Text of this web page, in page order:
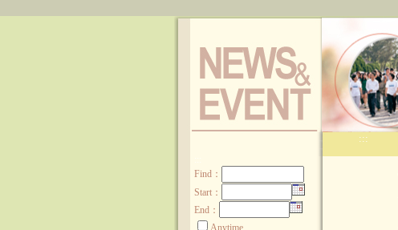
Find ：
Start：
End：
Anytime
:::